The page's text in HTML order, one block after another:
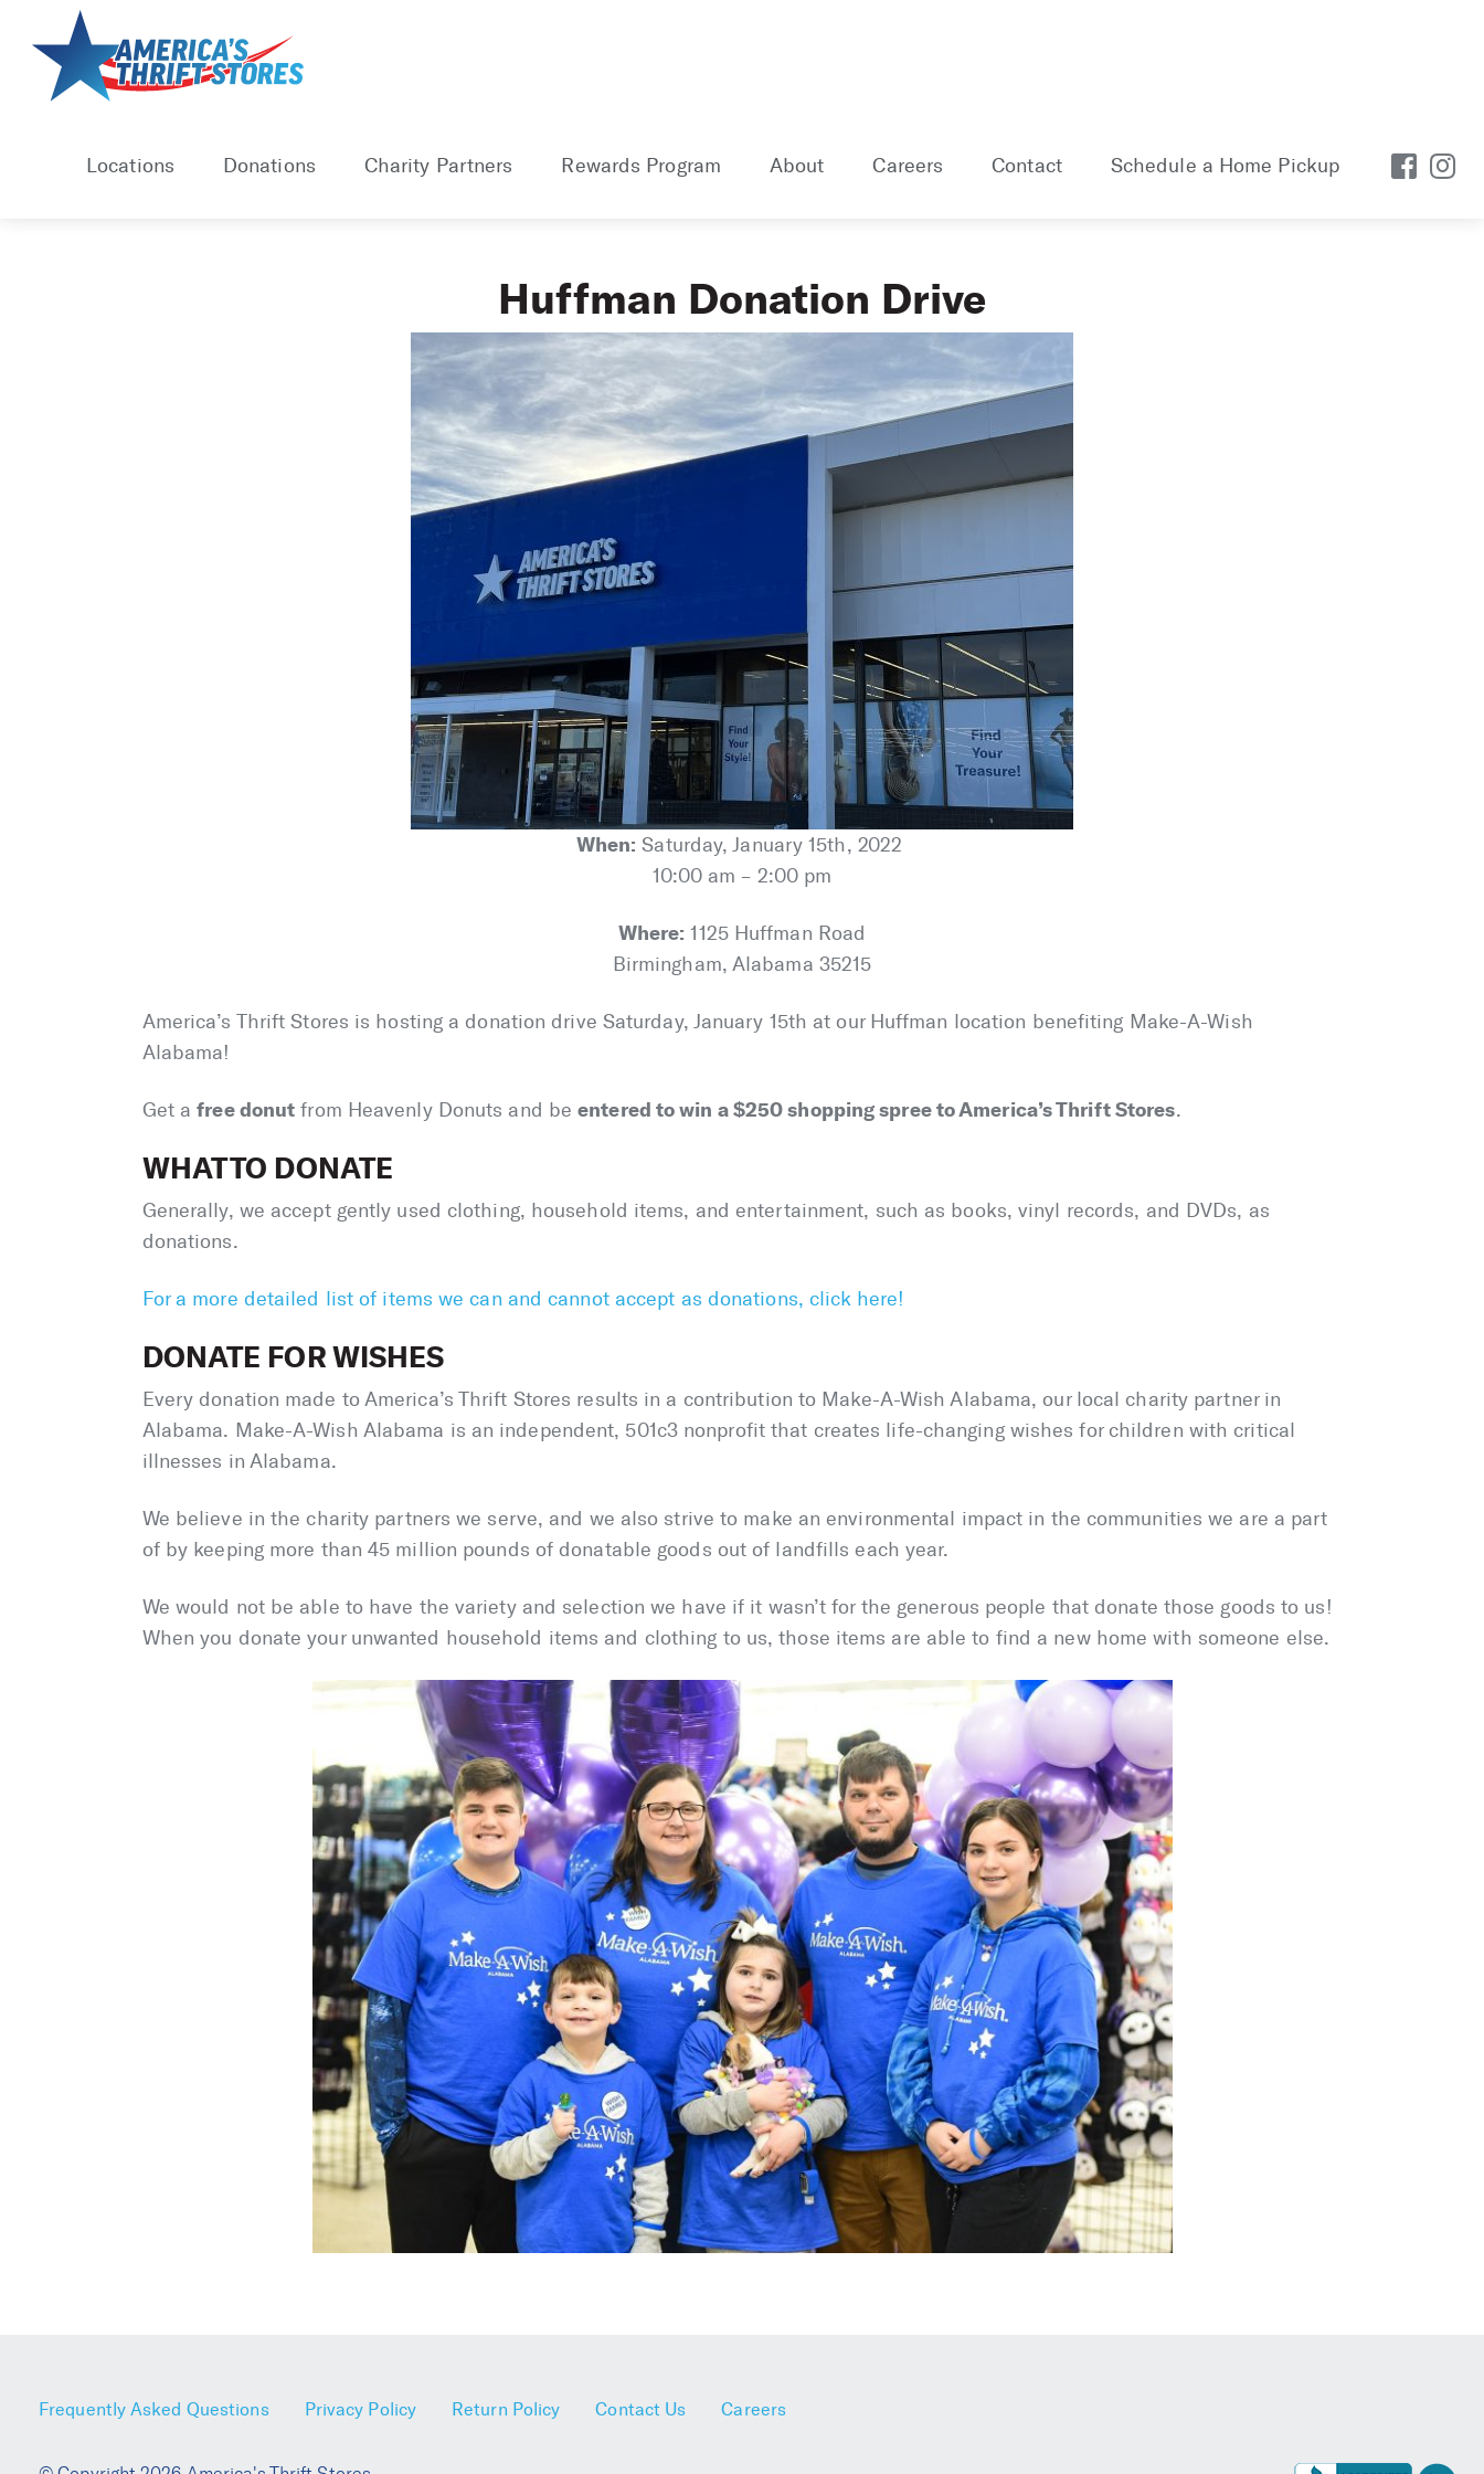
content
Locations Donations Charity Partners Rewards Program About Careers Contact Schedule a Home Pickup
Huffman Donation Drive
When: Saturday, January 15th, 2022
10:00 am – 2:00 pm
Where: 1125 Huffman Road
Birmingham, Alabama 35215
America’s Thrift Stores is hosting a donation drive Saturday, January 15th at our Huffman location benefiting Make-A-Wish
Alabama!
Get afree donut from Heavenly Donuts and beentered to win a $250 shopping spree to America’s Thrift Stores.
WHAT TO DONATE
Generally, we accept gently used clothing, household items, and entertainment, such as books, vinyl records, and DVDs, as
donations.
For a more detailed list of items we can and cannot accept as donations, click here!
DONATE FOR WISHES
Every donation made to America’s Thrift Stores results in a contribution to Make-A-Wish Alabama, our local charity partner in
Alabama. Make-A-Wish Alabama is an independent, 501c3 nonprofit that creates life-changing wishes for children with critical
illnesses in Alabama.
We believe in the charity partners we serve, and we also strive to make an environmental impact in the communities we are a part
of by keeping more than 45 million pounds of donatable goods out of landfills each year.
We would not be able to have the variety and selection we have if it wasn’t for the generous people that donate those goods to us!
When you donate your unwanted household items and clothing to us, those items are able to find a new home with someone else.
Frequently Asked Questions Privacy Policy Return Policy Contact Us Careers